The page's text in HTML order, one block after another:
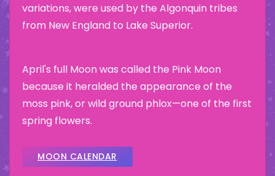
variations, were used by the Algonquin tribes
from New England to Lake Superior.
April's full Moon was called the Pink Moon
because it heralded the appearance of the
moss pink, or wild ground phlox—one of the first
spring flowers.
MOON CALENDAR